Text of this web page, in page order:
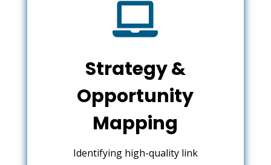

Strategy &
Opportunity
Mapping
Identifying high-quality link